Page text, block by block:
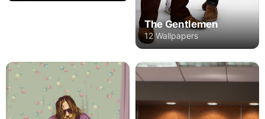
The Gentlemen
12 Wallpapers